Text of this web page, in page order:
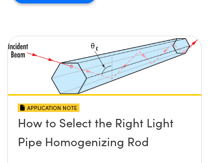
APPLICATION NOTE
How to Select the Right Light
Pipe Homogenizing Rod